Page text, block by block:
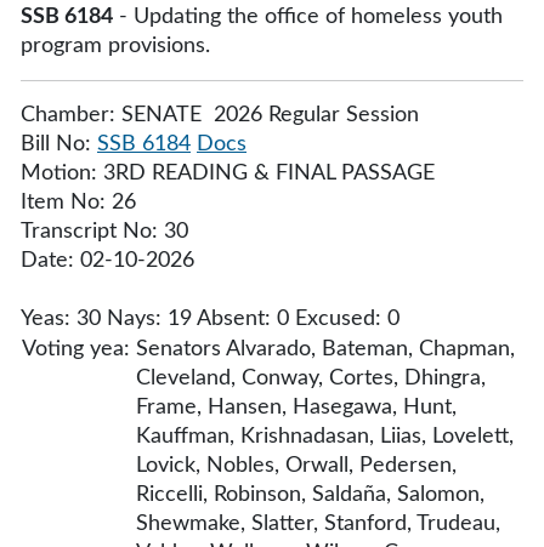
SSB 6184 - Updating the office of homeless youth
program provisions.
Chamber: SENATE 2026 Regular Session
Bill No: SSB 6184 Docs
Motion: 3RD READING & FINAL PASSAGE
Item No: 26
Transcript No: 30
Date: 02-10-2026
Yeas: 30 Nays: 19 Absent: 0 Excused: 0
Voting yea: Senators Alvarado, Bateman, Chapman,
Cleveland, Conway, Cortes, Dhingra,
Frame, Hansen, Hasegawa, Hunt,
Kauffman, Krishnadasan, Liias, Lovelett,
Lovick, Nobles, Orwall, Pedersen,
Riccelli, Robinson, Saldaña, Salomon,
Shewmake, Slatter, Stanford, Trudeau,